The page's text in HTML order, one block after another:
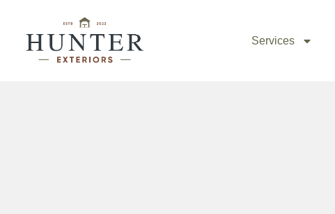
Services
Collegedale Deck Builder